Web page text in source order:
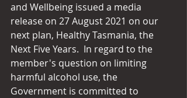
and Wellbeing issued a media
release on 27 August 2021 on our
next plan, Healthy Tasmania, the
Next Five Years.  In regard to the
member's question on limiting
harmful alcohol use, the
Government is committed to